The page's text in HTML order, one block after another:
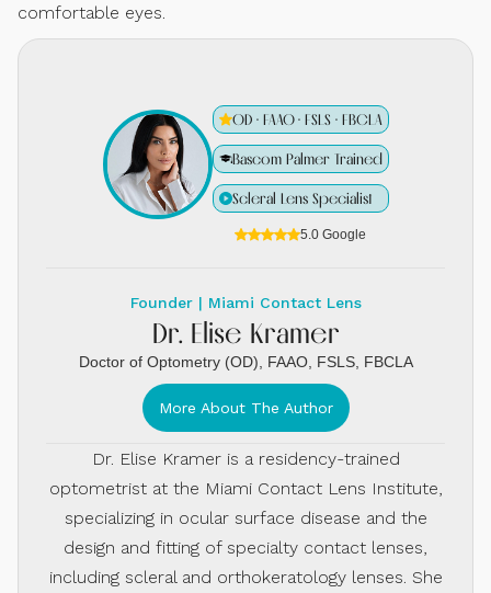
comfortable eyes.
OD · FAAO · FSLS · FBCLA
Bascom Palmer Trained
Scleral Lens Specialist
5.0 Google
Founder | Miami Contact Lens
Dr. Elise Kramer
Doctor of Optometry (OD), FAAO, FSLS, FBCLA
More About The Author
Dr. Elise Kramer is a residency-trained
optometrist at the Miami Contact Lens Institute,
specializing in ocular surface disease and the
design and fitting of specialty contact lenses,
including scleral and orthokeratology lenses. She